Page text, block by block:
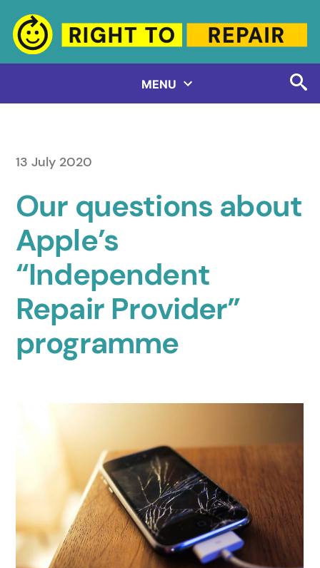
Skip
content
MENU
13 July 2020
Our questions about
Apple’s
“Independent
Repair Provider”
programme